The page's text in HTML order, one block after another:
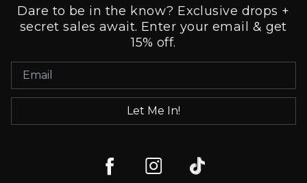
Dare to be in the know? Exclusive drops +
secret sales await. Enter your email & get
15% off.
Let Me In!